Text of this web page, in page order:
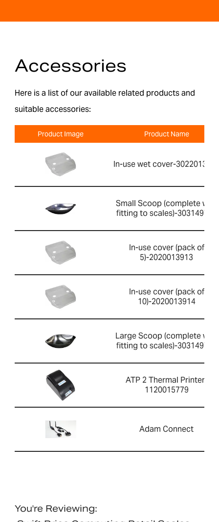
Accessories
Here is a list of our available related products and
suitable accessories:
Product Image Product Name
In-use wet cover-
Small Scoop (complete with
fitting to scales)-303149760
In-use cover (pack of
5)-2020013913
In-use cover (pack of
10)-2020013914
Large Scoop (complete with
fitting to scales)-303149759
ATP 2 Thermal Printer-
1120015779
Adam Connect
You're Reviewing: